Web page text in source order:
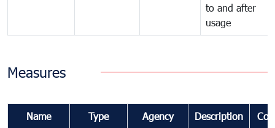
to and after
usage
Measures
Name Type Agency Description